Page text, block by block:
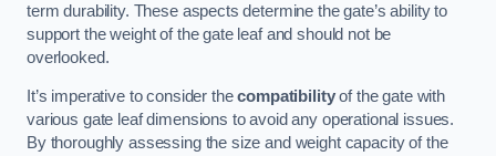
term durability. These aspects determine the gate’s ability to
support the weight of the gate leaf and should not be
overlooked.
It’s imperative to consider thecompatibilityof the gate with
various gate leaf dimensions to avoid any operational issues.
By thoroughly assessing the size and weight capacity of the